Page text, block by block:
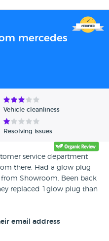
the MOT, go to my own
the MOT signed off.. sat
my car and an email to
staff are RUDE, a lot
mercedes
Vehicle cleanliness
Resolving issues
service department
there. Had a glow plug
Showroom. Been back
replaced 1glow plug than
2 weeks later. Now
email address